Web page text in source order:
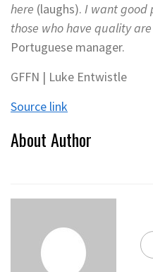
here (laughs). I want good
those who have quality
Portuguese manager.
GFFN | Luke Entwistle
Source link
About Author